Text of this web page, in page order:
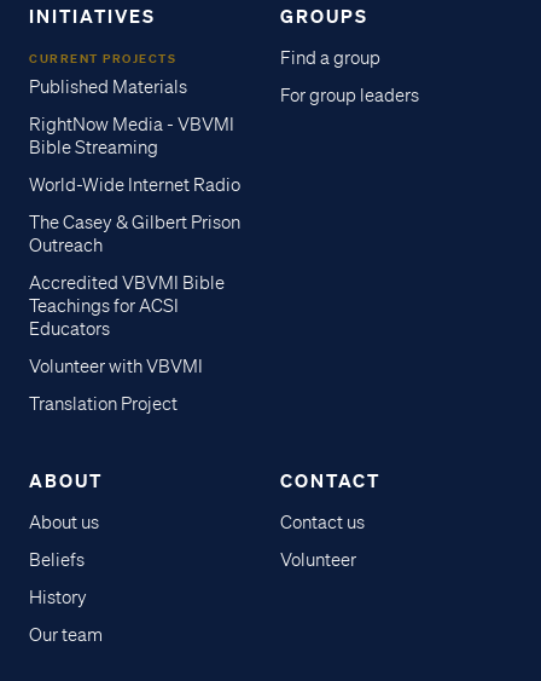
INITIATIVES
CURRENT PROJECTS
Published Materials
RightNow Media - VBVMI
Bible Streaming
World-Wide Internet Radio
The Casey & Gilbert Prison
Outreach
Accredited VBVMI Bible
Teachings for ACSI
Educators
Volunteer with VBVMI
Translation Project
GROUPS
Find a group
For group leaders
ABOUT
About us
Beliefs
History
Our team
CONTACT
Contact us
Volunteer